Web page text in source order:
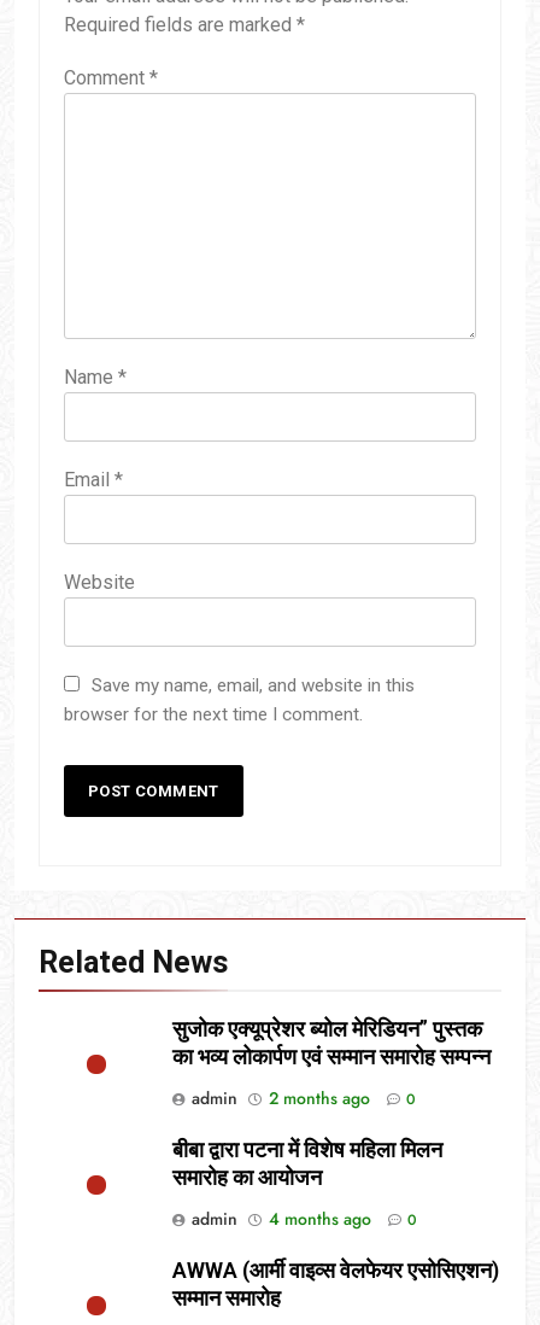
Required fields are marked *
Comment *
Name *
Email *
Website
Save my name, email, and website in this
browser for the next time I comment.
Related News
सुजोक एक्यूप्रेशर ब्योल मेरिडियन” पुस्तक
का भव्य लोकार्पण एवं सम्मान समारोह सम्पन्न
admin
2 months ago 0
बीबा द्वारा पटना में विशेष महिला मिलन
समारोह का आयोजन
admin
4 months ago 0
AWWA (आर्मी वाइव्स वेलफेयर एसोसिएशन)
सम्मान समारोह